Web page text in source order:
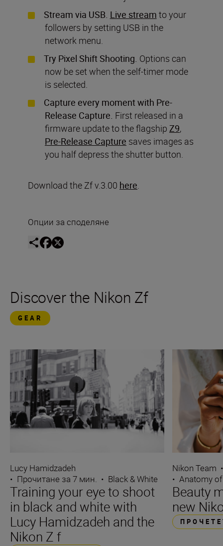
Stream via USB. Live stream to your
followers by setting USB in the
network menu.
Try Pixel Shift Shooting. Options can
now be set when the self-timer mode
is selected.
Capture every moment with Pre-
Release Capture. First released in a
firmware update to the flagship Z9,
Pre-Release Capture saves images as
you half depress the shutter button.
Download the Zf v.3.00 here.
Опции за споделяне
Discover the Nikon Zf
GEAR
Lucy Hamidzadeh
• Прочитане за 7 мин. • Black & White
Training your eye to shoot
in black and white with
Lucy Hamidzadeh and the
Nikon Z f
Nikon Team
• Anatomy
Beauty
new